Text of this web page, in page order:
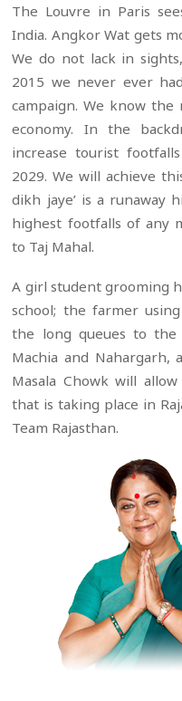
The Louvre in Paris
India. Angkor Wat gets
We do not lack in
2015 we never ever
campaign. We know
economy. In the
increase tourist
2029. We will achieve
dikh jaye’ is a runaway
highest footfalls of any
to Taj Mahal.
A girl student grooming
school; the farmer
the long queues to the
Machia and
Masala Chowk will
that is taking place in
Team Rajasthan.